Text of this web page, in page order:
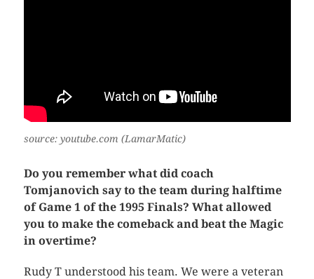
source: youtube.com (LamarMatic)
Do you remember what did coach
Tomjanovich say to the team during halftime
of Game 1 of the 1995 Finals? What allowed
you to make the comeback and beat the Magic
in overtime?
Rudy T understood his team. We were a veteran